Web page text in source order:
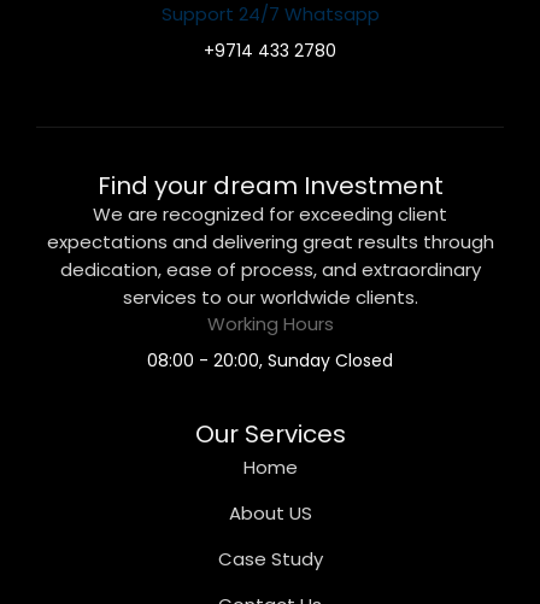
Support 24/7 Whatsapp
+9714 433 2780
Find your dream Investment
We are recognized for exceeding client
expectations and delivering great results through
dedication, ease of process, and extraordinary
services to our worldwide clients.
Working Hours
08:00 - 20:00, Sunday Closed
Our Services
Home
About US
Case Study